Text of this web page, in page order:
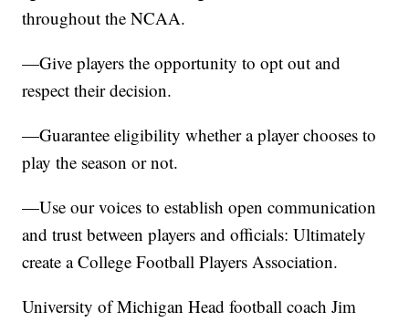
throughout the NCAA.
—Give players the opportunity to opt out and
respect their decision.
—Guarantee eligibility whether a player chooses to
play the season or not.
—Use our voices to establish open communication
and trust between players and officials: Ultimately
create a College Football Players Association.
University of Michigan Head football coach Jim